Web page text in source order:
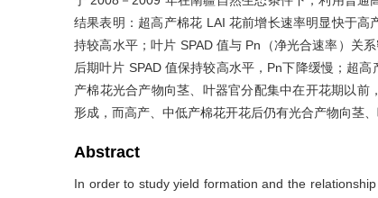
结果表明：超高产棉花 LAI 花前增长速率明显快于
持较高水平；叶片 SPAD 值与 Pn（净光合速率）关
后期叶片 SPAD 值保持较高水平，Pn下降缓慢；超
产棉花光合产物向茎、叶器官分配集中在开花期以
形成，而高产、中低产棉花开花后仍有光合产物向茎、
Abstract
In order to study yield formation and the